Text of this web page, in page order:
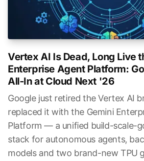
Vertex AI Is Dead, Long Live
Enterprise Agent Platform:
All-In at Cloud Next '26
Google just retired the Vertex AI
replaced it with the Gemini
Platform — a unified build-scale-
stack for autonomous agents,
models and two brand-new TPU